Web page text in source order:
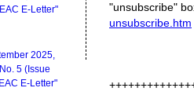
"unsubscribe"
unsubscribe.htm